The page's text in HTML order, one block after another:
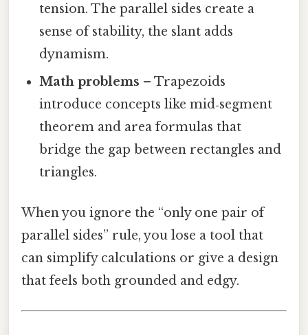
tension. The parallel sides create a
sense of stability, the slant adds
dynamism.
Math problems – Trapezoids
introduce concepts like mid‑segment
theorem and area formulas that
bridge the gap between rectangles and
triangles.
When you ignore the “only one pair of
parallel sides” rule, you lose a tool that
can simplify calculations or give a design
that feels both grounded and edgy.